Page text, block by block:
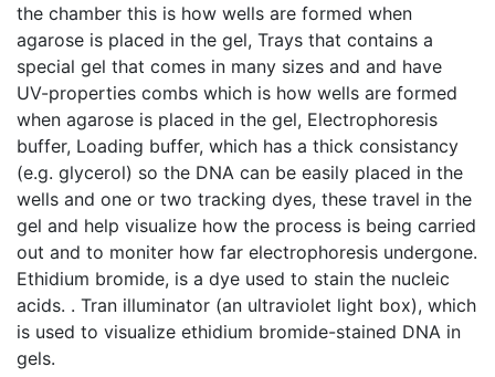
the chamber this is how wells are formed when
agarose is placed in the gel, Trays that contains a
special gel that comes in many sizes and and have
UV-properties combs which is how wells are formed
when agarose is placed in the gel, Electrophoresis
buffer, Loading buffer, which has a thick consistancy
(e.g. glycerol) so the DNA can be easily placed in the
wells and one or two tracking dyes, these travel in the
gel and help visualize how the process is being carried
out and to moniter how far electrophoresis undergone.
Ethidium bromide, is a dye used to stain the nucleic
acids. . Tran illuminator (an ultraviolet light box), which
is used to visualize ethidium bromide-stained DNA in
gels.